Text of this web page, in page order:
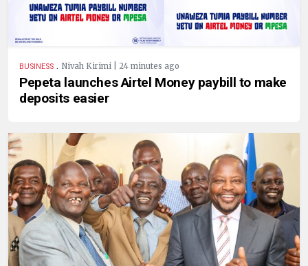
BUSINESS . Nivah Kirimi | 24 minutes ago
Pepeta launches Airtel Money paybill to make
deposits easier